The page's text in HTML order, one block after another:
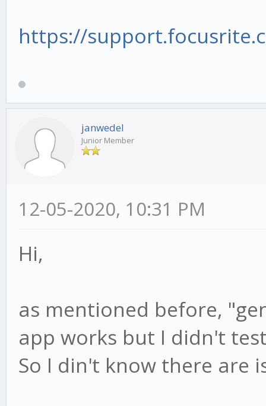
https://
janwedel
Junior Member
12-05-2020, 10:31 PM
Hi,
as mentioned before,
app works but I didn't
So I din't know there are